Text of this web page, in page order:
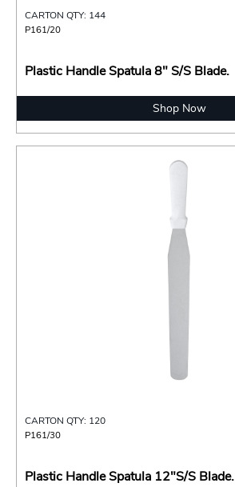
CARTON QTY: 144
P161/20
Plastic Handle Spatula 8" S/S Blade.
Shop Now
CARTON QTY: 120
P161/30
Plastic Handle Spatula 12"S/S Blade.